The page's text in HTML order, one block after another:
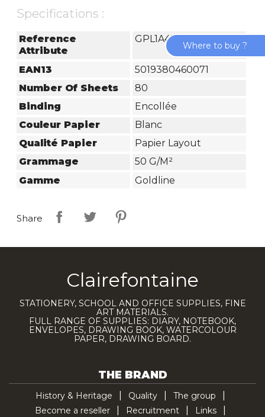
Specifications :
Reference
Attribute
GPL1A4Z
EAN13
5019380460071
Number Of Sheets
80
Binding
Encollée
Couleur Papier
Blanc
Qualité Papier
Papier Layout
Grammage
50 G/m²
Gamme
Goldline
Share
Clairefontaine
STATIONERY, SCHOOL AND OFFICE SUPPLIES, FINE
ART MATERIALS.
FULL RANGE OF SUPPLIES: DIARY, NOTEBOOK,
ENVELOPES, DRAWING BOOK, WATERCOLOUR
PAPER, DRAWING BOARD.
THE BRAND
History & Heritage Quality
The group
Become a reseller
Recruitment
Links
Where to buy ?